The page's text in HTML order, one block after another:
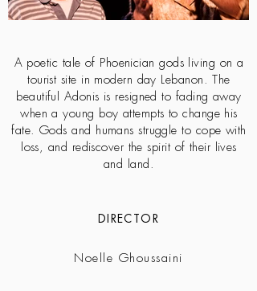
A poetic tale of Phoenician gods living on a
tourist site in modern day Lebanon. The
beautiful Adonis is resigned to fading away
when a young boy attempts to change his
fate. Gods and humans struggle to cope with
loss, and rediscover the spirit of their lives
and land.
DIRECTOR
Noelle Ghoussaini